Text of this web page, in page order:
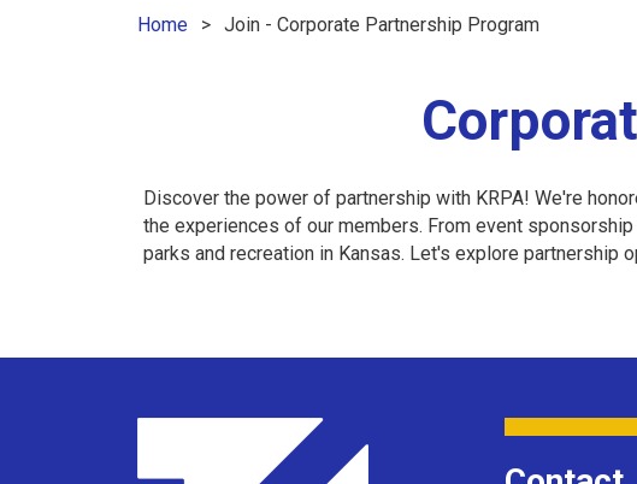
Home Join - Corporate Partnership Program
Discover the power of partnership with KRPA! We're
the experiences of our members. From event
parks and recreation in Kansas. Let's explore partnership